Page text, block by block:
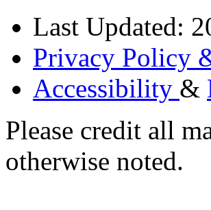
Last Updated:
Privacy Policy
Accessibility &
Please credit all
otherwise noted.